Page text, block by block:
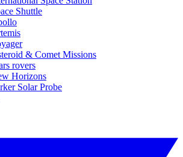
Shuttle
& Comet Missions
rovers
Horizons
Solar Probe